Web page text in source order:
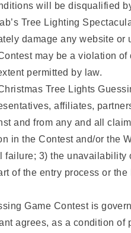
will be disqualified
Tree Lighting
damage any website or
may be a violation
permitted by law.
Tree Lights
affiliates,
and from any and all
in the Contest and/or the
failure; 3) the
of the entry process or
Game Contest is
agrees, as a condition